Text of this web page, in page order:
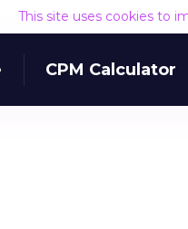
This site uses cookies to
CPM Calculator